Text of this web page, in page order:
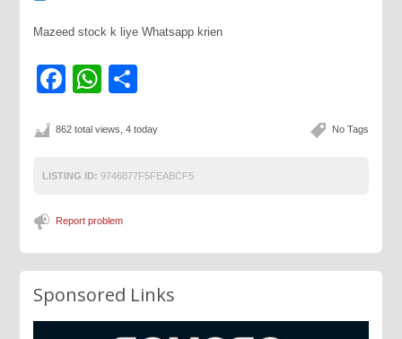
Mazeed stock k liye Whatsapp krien
Facebook
WhatsApp
No Tags
862 total views, 4 today
LISTING ID: 9746877F5FEABCF5
Report problem
Sponsored Links